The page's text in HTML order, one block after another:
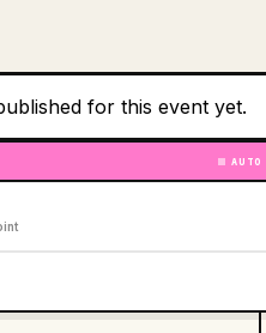
for this event yet.
AUTO